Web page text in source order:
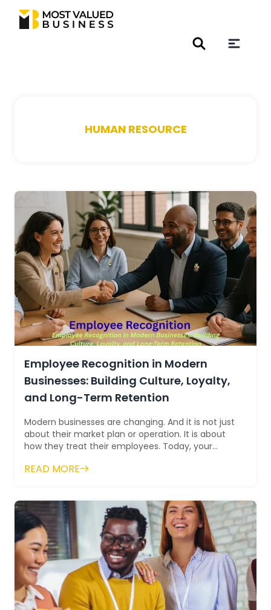
HUMAN RESOURCE
Employee Recognition in Modern
Businesses: Building Culture, Loyalty,
and Long-Term Retention
Modern businesses are changing. And it is not just
about their market plan or operation. It is about
how they treat their employees. Today, your
READ MORE